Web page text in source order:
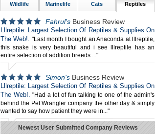
Wildlife Marinelife Cats Reptiles
Fahrul's Business Review
Lllreptile: Largest Selection Of Reptiles & Supplies On
The Web!.
"Last month I bought an Anaconda at lllreptile,
this snake is very beautiful and i see lllreptile has an
entire selection of addition breeds ..."
Simon's Business Review
Lllreptile: Largest Selection Of Reptiles & Supplies On
The Web!.
"Had a lot of fun talking to one of the admin's
behind the Pet Wrangler company the other day & simply
wanted to say how patient they were in..."
Newest User Submitted Company Reviews